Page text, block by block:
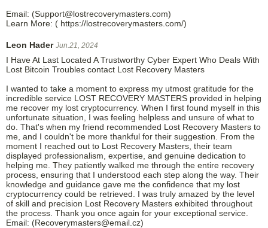
Email: (Support@lostrecoverymasters.com)
Learn More: ( https://lostrecoverymasters.com/)
Leon Hader Jun.21, 2024
I Have At Last Located A Trustworthy Cyber Expert Who Deals With
Lost Bitcoin Troubles contact Lost Recovery Masters
I wanted to take a moment to express my utmost gratitude for the
incredible service LOST RECOVERY MASTERS provided in helping
me recover my lost cryptocurrency. When I first found myself in this
unfortunate situation, I was feeling helpless and unsure of what to
do. That's when my friend recommended Lost Recovery Masters to
me, and I couldn't be more thankful for their suggestion. From the
moment I reached out to Lost Recovery Masters, their team
displayed professionalism, expertise, and genuine dedication to
helping me. They patiently walked me through the entire recovery
process, ensuring that I understood each step along the way. Their
knowledge and guidance gave me the confidence that my lost
cryptocurrency could be retrieved. I was truly amazed by the level
of skill and precision Lost Recovery Masters exhibited throughout
the process. Thank you once again for your exceptional service.
Email: (Recoverymasters@email.cz)